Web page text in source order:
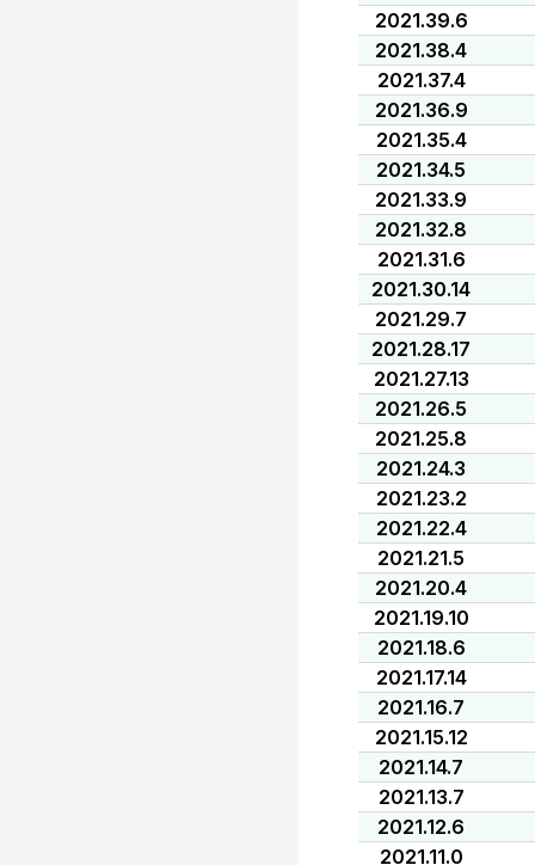
2021.39.6
2021.38.4
2021.37.4
2021.36.9
2021.35.4
2021.34.5
2021.33.9
2021.32.8
2021.31.6
2021.30.14
2021.29.7
2021.28.17
2021.27.13
2021.26.5
2021.25.8
2021.24.3
2021.23.2
2021.22.4
2021.21.5
2021.20.4
2021.19.10
2021.18.6
2021.17.14
2021.16.7
2021.15.12
2021.14.7
2021.13.7
2021.12.6
2021.11.0